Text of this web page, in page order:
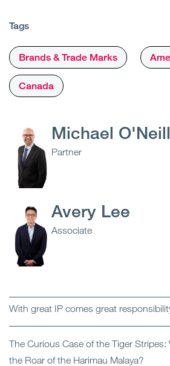
Tags
Brands & Trade Marks
Canada
Michael O'Neill
Partner
Avery Lee
Associate
With great IP comes great
The Curious Case of the Tiger
the Roar of the Harimau Malaya?